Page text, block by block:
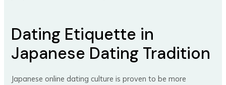
Dating Etiquette in
Japanese Dating Tradition
Japanese online dating culture is proven to be more